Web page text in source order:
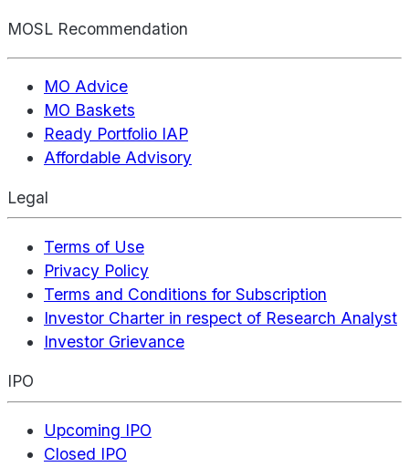
MOSL Recommendation
MO Advice
MO Baskets
Ready Portfolio IAP
Affordable Advisory
Legal
Terms of Use
Privacy Policy
Terms and Conditions for Subscription
Investor Charter in respect of Research Analyst
Investor Grievance
IPO
Upcoming IPO
Closed IPO